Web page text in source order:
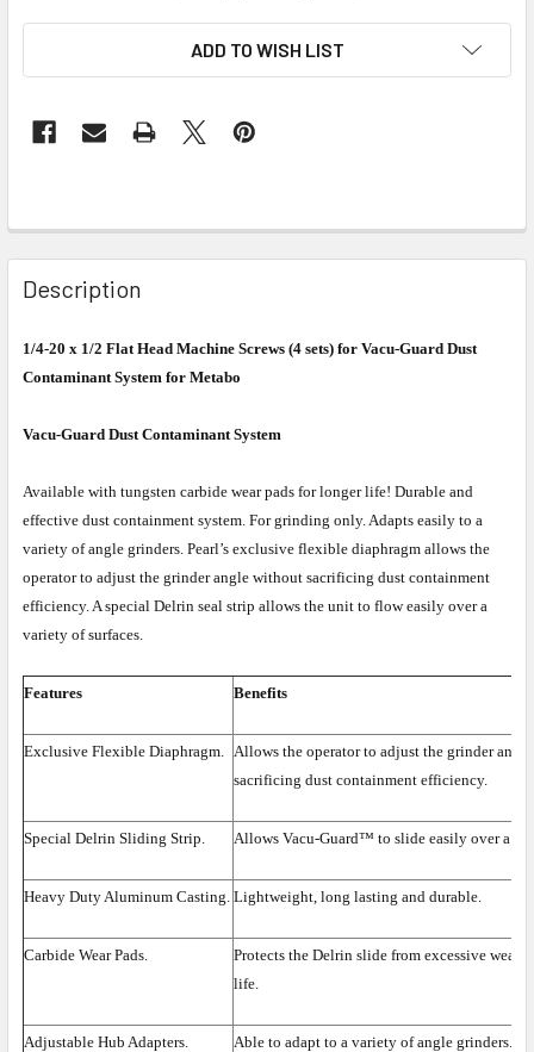
ADD TO WISH LIST
Description
1/4-20 x 1/2 Flat Head Machine Screws (4 sets) for Vacu-Guard Dust
Contaminant System for Metabo
Vacu-Guard Dust Contaminant System
Available with tungsten carbide wear pads for longer life! Durable and
effective dust containment system. For grinding only. Adapts easily to a
variety of angle grinders. Pearl’s exclusive flexible diaphragm allows the
operator to adjust the grinder angle without sacrificing dust containment
efficiency. A special Delrin seal strip allows the unit to flow easily over a
variety of surfaces.
Features Benefits
Exclusive Flexible Diaphragm. Allows the operator to adjust the grinder
sacrificing dust containment efficiency.
Special Delrin Sliding Strip. Allows Vacu-Guard™ to slide easily over a
Heavy Duty Aluminum Casting. Lightweight, long lasting and durable.
Carbide Wear Pads.
Protects the Delrin slide from excessive wear,
life.
Adjustable Hub Adapters. Able to adapt to a variety of angle grinders.